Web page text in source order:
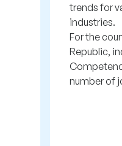
trends for
industries.
For the
Republic,
number of